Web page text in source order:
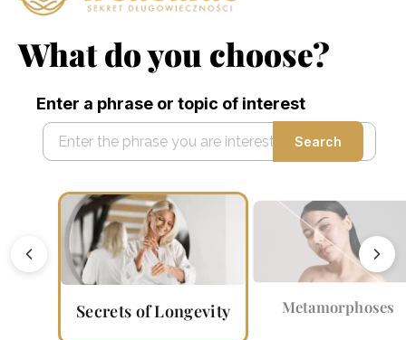
What do you choose?
Enter a phrase or topic of interest
Search
Secrets of Longevity Metamorphoses